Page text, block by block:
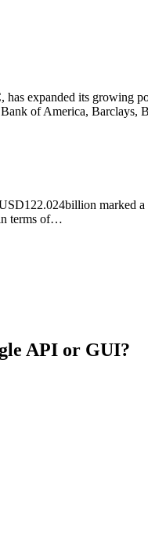
expanded its growing
of America, Barclays,
marked a
terms of…
API or GUI?